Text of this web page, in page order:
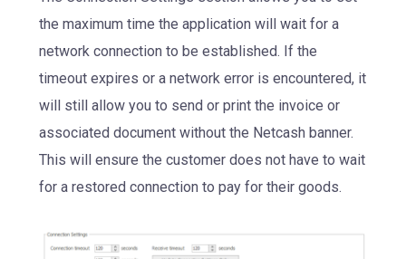
the maximum time the application will wait for a
network connection to be established. If the
timeout expires or a network error is encountered, it
will still allow you to send or print the invoice or
associated document without the Netcash banner.
This will ensure the customer does not have to wait
for a restored connection to pay for their goods.